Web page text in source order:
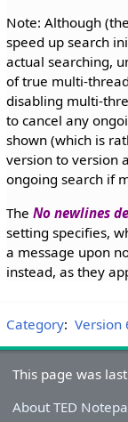
Note: Although
speed up search
actual searching,
of true multi-
disabling multi-
to cancel any
shown (which is
version to version
ongoing search if
The No newlines
setting specifies,
a message upon
instead, as they
Category: Version
This page was
About TED